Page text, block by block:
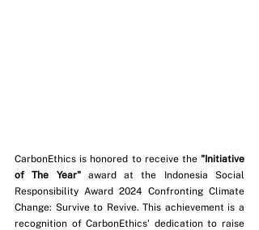
CarbonEthics is honored to receive the "Initiative
of The Year" award at the Indonesia Social
Responsibility Award 2024 Confronting Climate
Change: Survive to Revive. This achievement is a
recognition of CarbonEthics' dedication to raise